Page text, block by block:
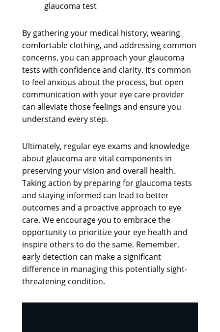
glaucoma test
By gathering your medical history, wearing
comfortable clothing, and addressing common
concerns, you can approach your glaucoma
tests with confidence and clarity. It’s common
to feel anxious about the process, but open
communication with your eye care provider
can alleviate those feelings and ensure you
understand every step.
Ultimately, regular eye exams and knowledge
about glaucoma are vital components in
preserving your vision and overall health.
Taking action by preparing for glaucoma tests
and staying informed can lead to better
outcomes and a proactive approach to eye
care. We encourage you to embrace the
opportunity to prioritize your eye health and
inspire others to do the same. Remember,
early detection can make a significant
difference in managing this potentially sight-
threatening condition.